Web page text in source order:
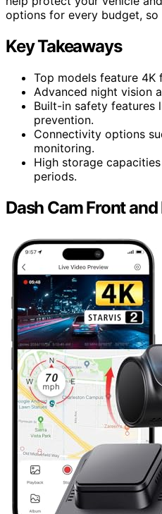
options for every budget,
Key Takeaways
Top models feature 4K
Advanced night vision
Built-in safety features
prevention.
Connectivity options
monitoring.
High storage
periods.
Dash Cam Front